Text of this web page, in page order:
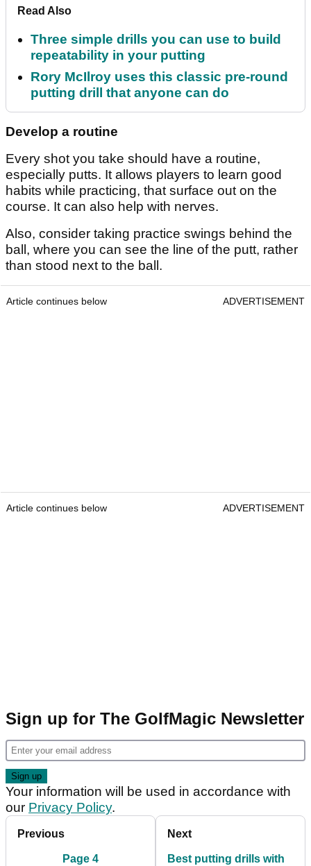
Read Also
Three simple drills you can use to build
repeatability in your putting
Rory McIlroy uses this classic pre-round
putting drill that anyone can do
Develop a routine
Every shot you take should have a routine,
especially putts. It allows players to learn good
habits while practicing, that surface out on the
course. It can also help with nerves.
Also, consider taking practice swings behind the
ball, where you can see the line of the putt, rather
than stood next to the ball.
Article continues below ADVERTISEMENT
Article continues below ADVERTISEMENT
Sign up for The GolfMagic Newsletter
Your information will be used in accordance with
our Privacy Policy.
Previous
Page 4
Next
Best putting drills with